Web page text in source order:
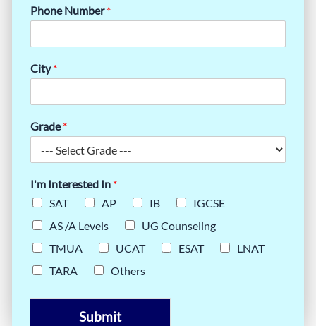
Phone Number*
City*
Grade*
I'm Interested In *
SAT
AP IB
IGCSE
AS /A Levels
UG Counseling
TMUA
UCAT ESAT
LNAT
TARA
Others
Submit